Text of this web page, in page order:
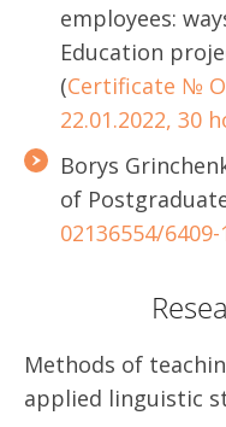
employees:
Education
(Certificate №
22.01.2022, 30
Borys
of
02136554/6409-
Methods of
applied linguistic